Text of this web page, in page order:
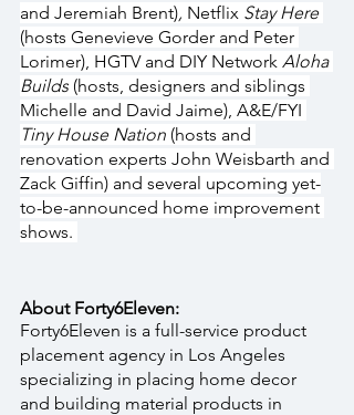
and Jeremiah Brent), Netflix Stay Here
(hosts Genevieve Gorder and Peter
Lorimer), HGTV and DIY Network Aloha
Builds (hosts, designers and siblings
Michelle and David Jaime), A&E/FYI
Tiny House Nation (hosts and
renovation experts John Weisbarth and
Zack Giffin) and several upcoming yet-
to-be-announced home improvement
shows.
About Forty6Eleven:
Forty6Eleven is a full-service product
placement agency in Los Angeles
specializing in placing home decor
and building material products in